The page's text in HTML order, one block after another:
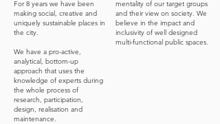
For 8 years we have been
making social, creative and
uniquely sustainable places in
the city.
We have a pro-active,
analytical, bottom-up
approach that uses the
knowledge of experts during
the whole process of
research, participation,
design, realisation and
maintenance.
mentality of our target groups
and their view on society. We
believe in the impact and
inclusivity of well designed
multi-functional public spaces.